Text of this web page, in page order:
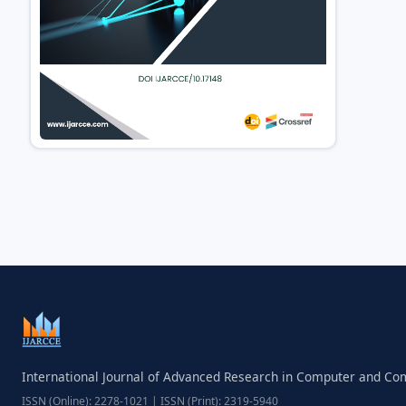
International Journal of Advanced Research in Computer and
ISSN (Online): 2278-1021 | ISSN (Print): 2319-5940